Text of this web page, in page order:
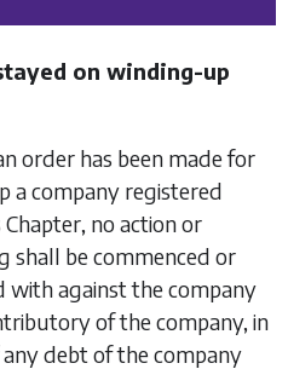
on winding-up
order has been made for
a company registered
no action or
shall be commenced or
with against the company
of the company, in
debt of the company